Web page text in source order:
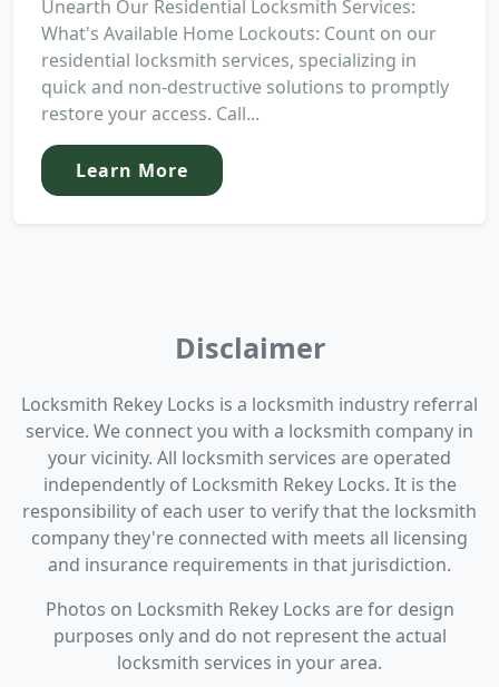
Unearth Our Residential Locksmith Services:
What's Available Home Lockouts: Count on our
residential locksmith services, specializing in
quick and non-destructive solutions to promptly
restore your access. Call...
Learn More
Disclaimer
Locksmith Rekey Locks is a locksmith industry referral
service. We connect you with a locksmith company in
your vicinity. All locksmith services are operated
independently of Locksmith Rekey Locks. It is the
responsibility of each user to verify that the locksmith
company they're connected with meets all licensing
and insurance requirements in that jurisdiction.
Photos on Locksmith Rekey Locks are for design
purposes only and do not represent the actual
locksmith services in your area.